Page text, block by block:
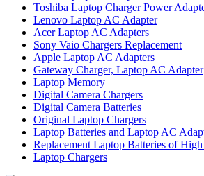
Toshiba Laptop Charger Power
Lenovo Laptop AC Adapter
Acer Laptop AC Adapters
Sony Vaio Chargers Replacement
Apple Laptop AC Adapters
Gateway Charger, Laptop AC Adapter
Laptop Memory
Digital Camera Chargers
Digital Camera Batteries
Original Laptop Chargers
Laptop Batteries and Laptop AC
Replacement Laptop Batteries of
Laptop Chargers